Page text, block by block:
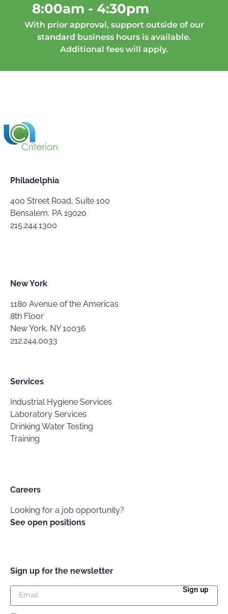
8:00am - 4:30pm
With prior approval, support outside of our
standard business hours is available.
Additional fees will apply.
Philadelphia
400 Street Road, Suite 100
Bensalem, PA 19020
215.244.1300
New York
1180 Avenue of the Americas
8th Floor
New York, NY 10036
212.244.0033
Services
Industrial Hygiene Services
Laboratory Services
Drinking Water Testing
Training
Careers
Looking for a job opportunity?
See open positions
Sign up for the newsletter
Sign up